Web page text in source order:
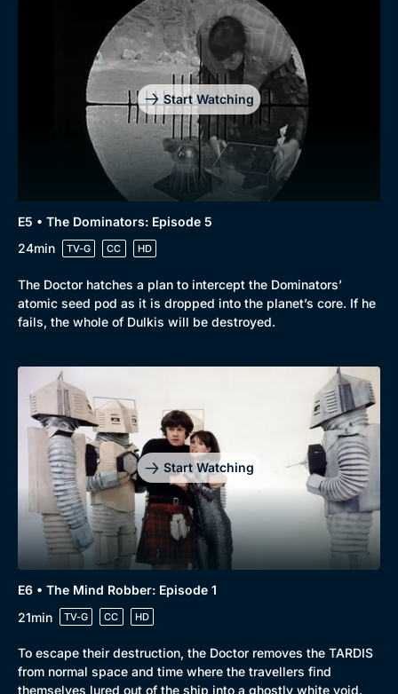
Start Watching
E5 • The Dominators: Episode 5
24min
TV-G CC HD
The Doctor hatches a plan to intercept the Dominators’
atomic seed pod as it is dropped into the planet’s core. If he
fails, the whole of Dulkis will be destroyed.
Start Watching
E6 • The Mind Robber: Episode 1
21min
TV-G CC HD
To escape their destruction, the Doctor removes the TARDIS
from normal space and time where the travellers find
themselves lured out of the ship into a ghostly white void.